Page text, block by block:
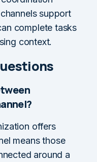
support
complete tasks
context.
offers
means those
around a